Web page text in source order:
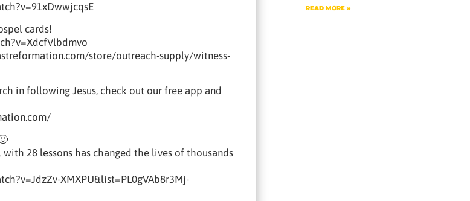
cards!
store/outreach-supply/witness-
in following Jesus, check out our free app and
28 lessons has changed the lives of thousands
XMXPU&list=PL0gVAb8r3Mj-
READ MORE »